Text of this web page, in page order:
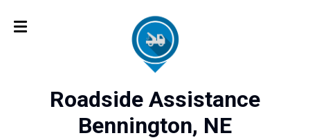
Roadside Assistance
Bennington, NE